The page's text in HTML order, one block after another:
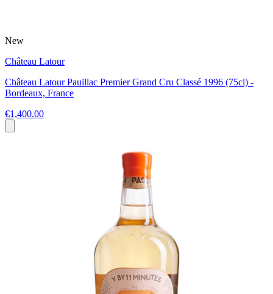
New
Château Latour
Château Latour Pauillac Premier Grand Cru Classé 1996 (75cl) -
Bordeaux, France
€1,400.00